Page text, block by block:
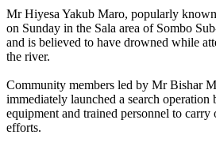
Mr Hiyesa Yakub Maro, popularly
on Sunday in the Sala area of Sombo
and is believed to have drowned while
the river.
Community members led by Mr Bishar
immediately launched a search operation
equipment and trained personnel to
efforts.